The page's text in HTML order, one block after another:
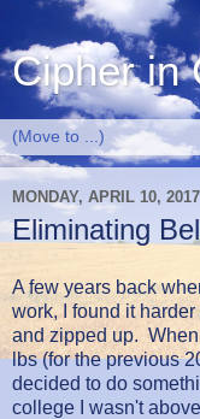
Cipher in
MONDAY, APRIL 10, 2017
Eliminating
A few years back
work, I found it
and zipped up.
lbs (for the previous
decided to do
college I wasn't